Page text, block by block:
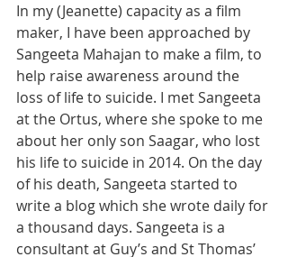
In my (Jeanette) capacity as a film
maker, I have been approached by
Sangeeta Mahajan to make a film, to
help raise awareness around the
loss of life to suicide. I met Sangeeta
at the Ortus, where she spoke to me
about her only son Saagar, who lost
his life to suicide in 2014. On the day
of his death, Sangeeta started to
write a blog which she wrote daily for
a thousand days. Sangeeta is a
consultant at Guy’s and St Thomas’